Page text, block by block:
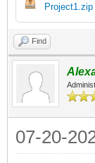
Project1.zip
Find
07-20-